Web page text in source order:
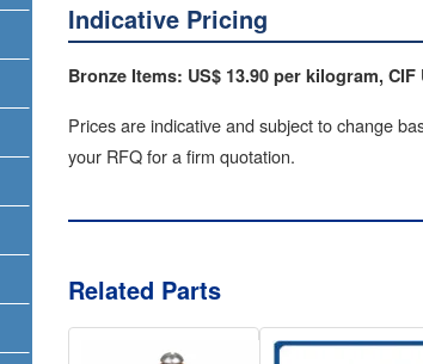
Indicative Pricing
Bronze Items: US$ 13.90 per kilogram, CIF
Prices are indicative and subject to change
your RFQ for a firm quotation.
Related Parts